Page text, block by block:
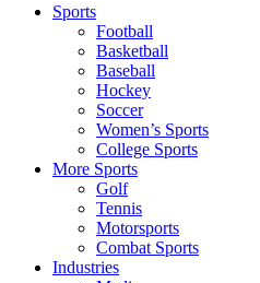
Sports
Football
Basketball
Baseball
Hockey
Soccer
Women’s Sports
College Sports
More Sports
Golf
Tennis
Motorsports
Combat Sports
Industries